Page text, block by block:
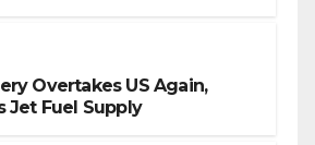
Overtakes US Again,
Jet Fuel Supply